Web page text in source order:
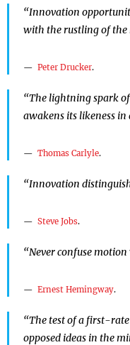
“Innovation
with the rustling of the
Peter Drucker.
“The lightning spark
awakens its likeness
Thomas Carlyle.
“Innovation
Steve Jobs.
“Never confuse
Ernest Hemingway.
“The test of a first-
opposed ideas in the